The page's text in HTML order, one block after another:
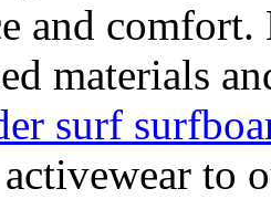
and
materials
surf
to